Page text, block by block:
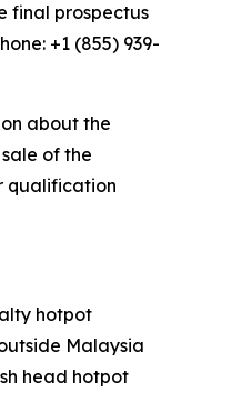
final prospectus
+1 (855) 939-
about the
of the
qualification
hotpot
Malaysia
head hotpot